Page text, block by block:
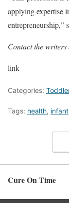
applying expertise
entrepreneurship,”
Contact the
link
Categories:
Tags: health, infant
Cure On Time